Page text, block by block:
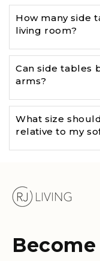
How many side
living room?
Can side tables
arms?
What size
relative to my